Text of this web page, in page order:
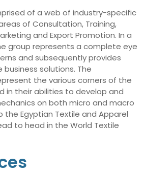
of a web of industry-specific
of Consultation, Training,
and Export Promotion. In a
group represents a complete eye
and subsequently provides
solutions. The
the various corners of the
in their abilities to develop and
on both micro and macro
the Egyptian Textile and Apparel
to head in the World Textile